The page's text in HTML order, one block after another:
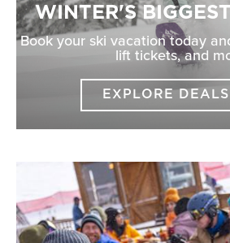
WINTER'S
Book your ski vacation today
lift tickets, and
EXPLORE DEALS